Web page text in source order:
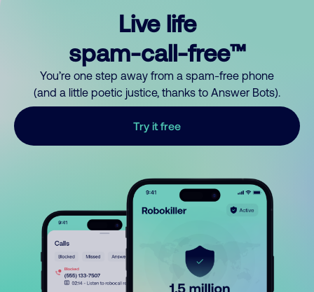
Live life
spam-call-free™
You’re one step away from a spam-free phone
(and a little poetic justice, thanks to Answer Bots).
Try it free